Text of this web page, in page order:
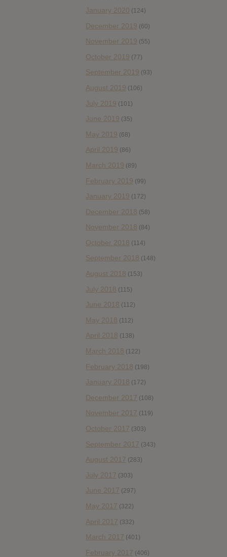
January 2020 (124)
December 2019 (60)
November 2019 (55)
October 2019 (77)
September 2019 (93)
August 2019 (106)
July 2019 (101)
June 2019 (35)
May 2019 (68)
April 2019 (86)
March 2019 (89)
February 2019 (99)
January 2019 (172)
December 2018 (58)
November 2018 (84)
October 2018 (114)
September 2018 (148)
August 2018 (153)
July 2018 (115)
June 2018 (112)
May 2018 (112)
April 2018 (138)
March 2018 (122)
February 2018 (198)
January 2018 (172)
December 2017 (108)
November 2017 (119)
October 2017 (303)
September 2017 (343)
August 2017 (283)
July 2017 (303)
June 2017 (297)
May 2017 (322)
April 2017 (332)
March 2017 (401)
February 2017 (406)